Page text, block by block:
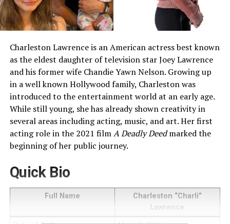
Charleston Lawrence is an American actress best known
as the eldest daughter of television star Joey Lawrence
and his former wife Chandie Yawn Nelson. Growing up
in a well known Hollywood family, Charleston was
introduced to the entertainment world at an early age.
While still young, she has already shown creativity in
several areas including acting, music, and art. Her first
acting role in the 2021 filmA Deadly Deedmarked the
beginning of her public journey.
Quick Bio
Full Name
Charleston “Charli”
Lawrence